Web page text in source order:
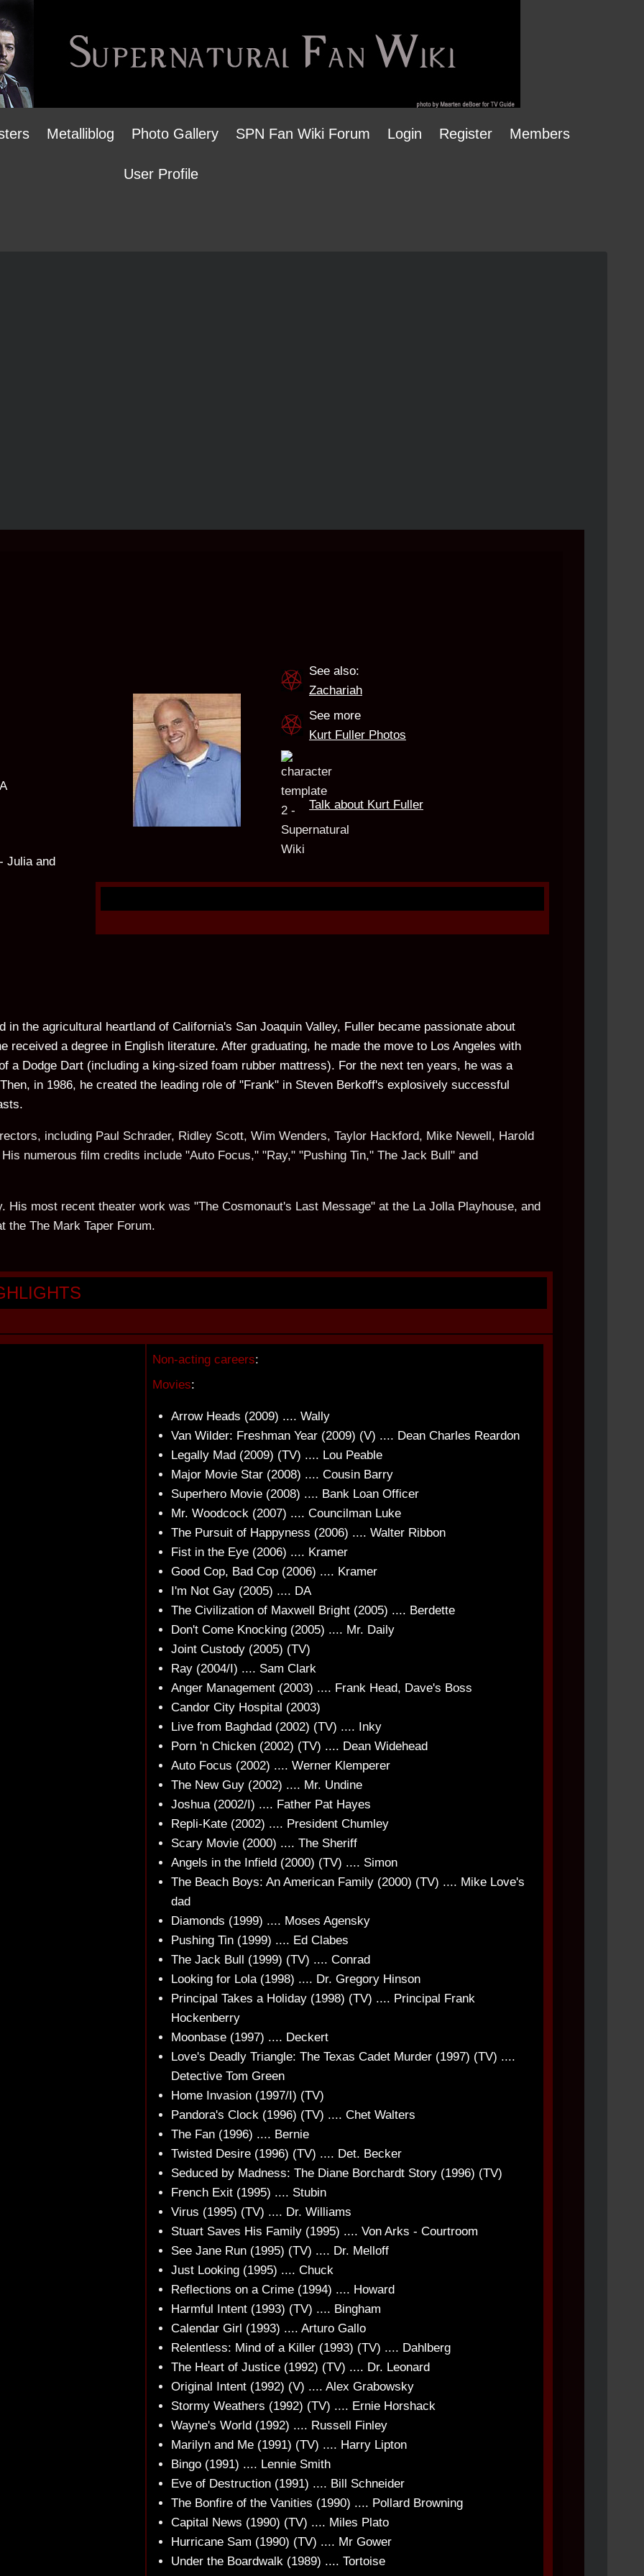
Metalliblog Photo Gallery SPN Fan Wiki Forum Login Register Members
User Profile
Julia and
See also:
Zachariah
See more
Kurt Fuller Photos
Talk about Kurt Fuller
in the agricultural heartland of California's San Joaquin Valley, Fuller became passionate about
received a degree in English literature. After graduating, he made the move to Los Angeles with
a Dodge Dart (including a king-sized foam rubber mattress). For the next ten years, he was a
in 1986, he created the leading role of "Frank" in Steven Berkoff's explosively successful
including Paul Schrader, Ridley Scott, Wim Wenders, Taylor Hackford, Mike Newell, Harold
numerous film credits include "Auto Focus," "Ray," "Pushing Tin," The Jack Bull" and
His most recent theater work was "The Cosmonaut's Last Message" at the La Jolla Playhouse, and
the The Mark Taper Forum.
Non-acting careers:
Movies:
Arrow Heads (2009) .... Wally
Van Wilder: Freshman Year (2009) (V) .... Dean Charles Reardon
Legally Mad (2009) (TV) .... Lou Peable
Major Movie Star (2008) .... Cousin Barry
Superhero Movie (2008) .... Bank Loan Officer
Mr. Woodcock (2007) .... Councilman Luke
The Pursuit of Happyness (2006) .... Walter Ribbon
Fist in the Eye (2006) .... Kramer
Good Cop, Bad Cop (2006) .... Kramer
I'm Not Gay (2005) .... DA
The Civilization of Maxwell Bright (2005) .... Berdette
Don't Come Knocking (2005) .... Mr. Daily
Joint Custody (2005) (TV)
Ray (2004/I) .... Sam Clark
Anger Management (2003) .... Frank Head, Dave's Boss
Candor City Hospital (2003)
Live from Baghdad (2002) (TV) .... Inky
Porn 'n Chicken (2002) (TV) .... Dean Widehead
Auto Focus (2002) .... Werner Klemperer
The New Guy (2002) .... Mr. Undine
Joshua (2002/I) .... Father Pat Hayes
Repli-Kate (2002) .... President Chumley
Scary Movie (2000) .... The Sheriff
Angels in the Infield (2000) (TV) .... Simon
The Beach Boys: An American Family (2000) (TV) .... Mike Love's
dad
Diamonds (1999) .... Moses Agensky
Pushing Tin (1999) .... Ed Clabes
The Jack Bull (1999) (TV) .... Conrad
Looking for Lola (1998) .... Dr. Gregory Hinson
Principal Takes a Holiday (1998) (TV) .... Principal Frank
Hockenberry
Moonbase (1997) .... Deckert
Love's Deadly Triangle: The Texas Cadet Murder (1997) (TV) ....
Detective Tom Green
Home Invasion (1997/I) (TV)
Pandora's Clock (1996) (TV) .... Chet Walters
The Fan (1996) .... Bernie
Twisted Desire (1996) (TV) .... Det. Becker
Seduced by Madness: The Diane Borchardt Story (1996) (TV)
French Exit (1995) .... Stubin
Virus (1995) (TV) .... Dr. Williams
Stuart Saves His Family (1995) .... Von Arks - Courtroom
See Jane Run (1995) (TV) .... Dr. Melloff
Just Looking (1995) .... Chuck
Reflections on a Crime (1994) .... Howard
Harmful Intent (1993) (TV) .... Bingham
Calendar Girl (1993) .... Arturo Gallo
Relentless: Mind of a Killer (1993) (TV) .... Dahlberg
The Heart of Justice (1992) (TV) .... Dr. Leonard
Original Intent (1992) (V) .... Alex Grabowsky
Stormy Weathers (1992) (TV) .... Ernie Horshack
Wayne's World (1992) .... Russell Finley
Marilyn and Me (1991) (TV) .... Harry Lipton
Bingo (1991) .... Lennie Smith
Eve of Destruction (1991) .... Bill Schneider
The Bonfire of the Vanities (1990) .... Pollard Browning
Capital News (1990) (TV) .... Miles Plato
Hurricane Sam (1990) (TV) .... Mr Gower
Under the Boardwalk (1989) .... Tortoise